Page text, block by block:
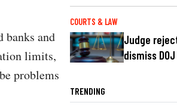
banks and
limits,
problems
COURTS & LAW
Judge
dismiss
TRENDING